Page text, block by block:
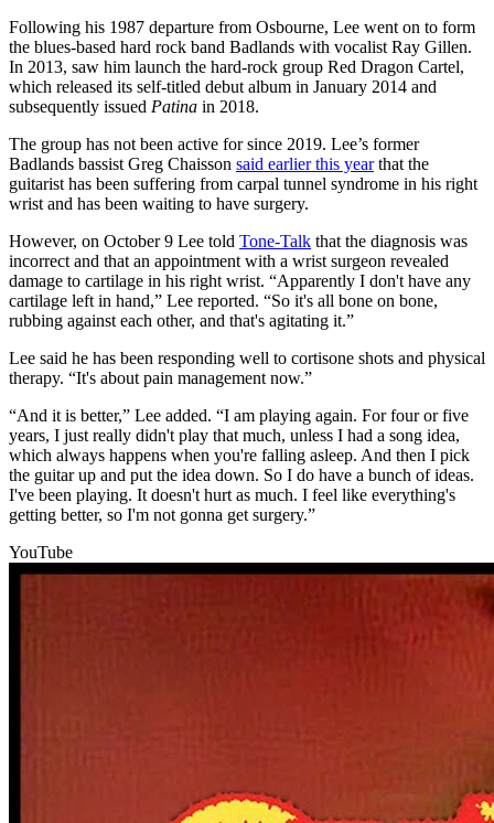
Following his 1987 departure from Osbourne, Lee went on to form
the blues-based hard rock band Badlands with vocalist Ray Gillen.
In 2013, saw him launch the hard-rock group Red Dragon Cartel,
which released its self-titled debut album in January 2014 and
subsequently issued Patina in 2018.
The group has not been active for since 2019. Lee’s former
Badlands bassist Greg Chaisson said earlier this yearthat the
guitarist has been suffering from carpal tunnel syndrome in his right
wrist and has been waiting to have surgery.
However, on October 9 Lee told Tone-Talk that the diagnosis was
incorrect and that an appointment with a wrist surgeon revealed
damage to cartilage in his right wrist. “Apparently I don't have any
cartilage left in hand,” Lee reported. “So it's all bone on bone,
rubbing against each other, and that's agitating it.”
Lee said he has been responding well to cortisone shots and physical
therapy. “It's about pain management now.”
“And it is better,” Lee added. “I am playing again. For four or five
years, I just really didn't play that much, unless I had a song idea,
which always happens when you're falling asleep. And then I pick
the guitar up and put the idea down. So I do have a bunch of ideas.
I've been playing. It doesn't hurt as much. I feel like everything's
getting better, so I'm not gonna get surgery.”
YouTube